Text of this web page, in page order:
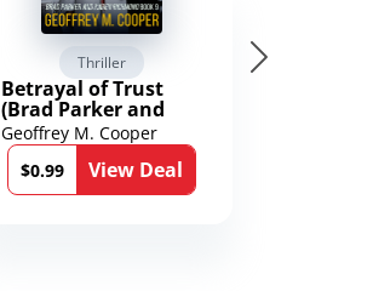
Thriller
Betrayal of Trust
(Brad Parker and
Karen Richmond
Medical Thrillers
Book 9)
Geoffrey M. Cooper
$0.99
View Deal